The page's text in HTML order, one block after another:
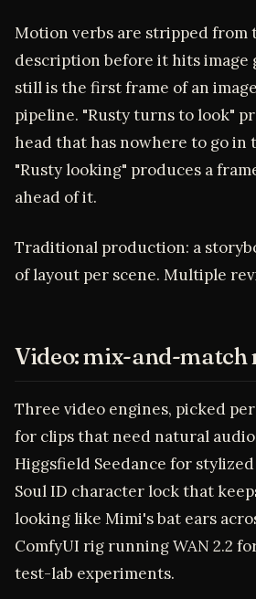
Motion verbs are stripped from
description before it hits image
still is the first frame of an
pipeline. "Rusty turns to look"
head that has nowhere to go in
"Rusty looking" produces a
ahead of it.
Traditional production: a
of layout per scene. Multiple
Video: mix-and-match
Three video engines, picked
for clips that need natural
Higgsfield Seedance for
Soul ID character lock that
looking like Mimi's bat ears
ComfyUI rig running WAN 2.2
test-lab experiments.